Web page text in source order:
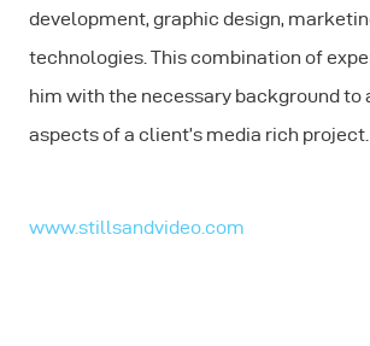
development, graphic design,
technologies. This combination of
him with the necessary background to
aspects of a client’s media rich project.
www.stillsandvideo.com